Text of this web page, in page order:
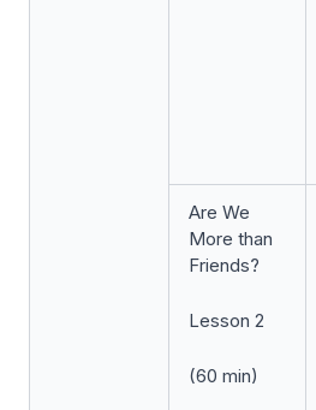
Are We
More than
Friends?
Lesson 2
(60 min)